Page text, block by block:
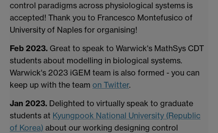
control paradigms across physiological systems is
accepted! Thank you to Francesco Montefusico of
University of Naples for organising!
Feb 2023. Great to speak to Warwick's MathSys CDT
students about modelling in biological systems.
Warwick's 2023 iGEM team is also formed - you can
keep up with the team on Twitter.
Jan 2023. Delighted to virtually speak to graduate
students at Kyungpook National University (Republic
of Korea) about our working designing control